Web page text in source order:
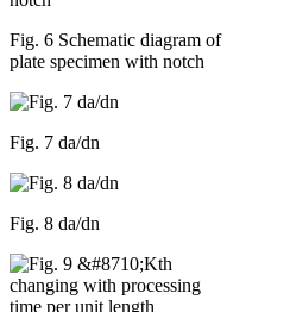
Fig. 6 Schematic diagram of
plate specimen with notch
Fig. 7 da/dn
Fig. 8 da/dn